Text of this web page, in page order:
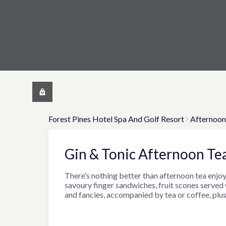
Forest Pines Hotel Spa And Golf Resort
Gin & Tonic Afternoon
There’s nothing better than afternoon tea
savoury finger sandwiches, fruit scones
and fancies, accompanied by tea or coffee,